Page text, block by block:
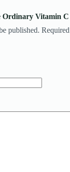
Vitamin
published.